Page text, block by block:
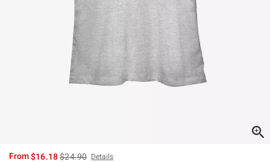
From$16.18is sales price, the original price is
$24.90 Details